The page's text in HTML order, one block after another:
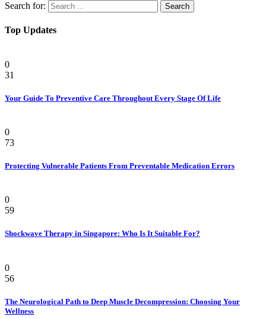
Search for:
Top Updates
0
31
Your Guide To Preventive Care Throughout Every Stage Of Life
0
73
Protecting Vulnerable Patients From Preventable Medication Errors
0
59
Shockwave Therapy in Singapore: Who Is It Suitable For?
0
56
The Neurological Path to Deep Muscle Decompression: Choosing Your
Wellness